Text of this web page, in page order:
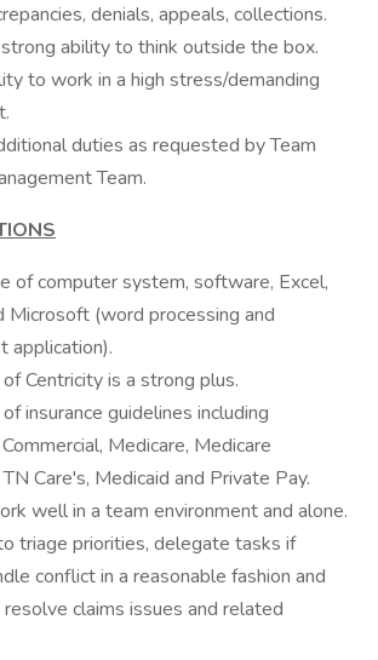
denials, appeals, collections.
ability to think outside the box.
to work in a high stress/demanding
duties as requested by Team
Team.
of computer system, software, Excel,
Microsoft (word processing and
application).
Centricity is a strong plus.
insurance guidelines including
Medicare, Medicare
Care's, Medicaid and Private Pay.
well in a team environment and alone.
triage priorities, delegate tasks if
conflict in a reasonable fashion and
resolve claims issues and related